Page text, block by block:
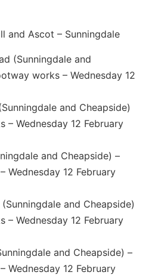
and Ascot – Sunningdale
(Sunningdale and
works – Wednesday 12
and Cheapside)
– Wednesday 12 February
and Cheapside) –
Wednesday 12 February
and Cheapside)
– Wednesday 12 February
and Cheapside) –
Wednesday 12 February